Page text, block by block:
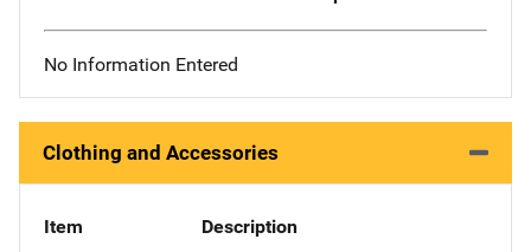
No Information Entered
Clothing and Accessories
Item Description